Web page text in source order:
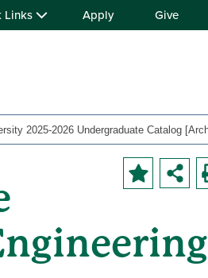
Links Apply Give